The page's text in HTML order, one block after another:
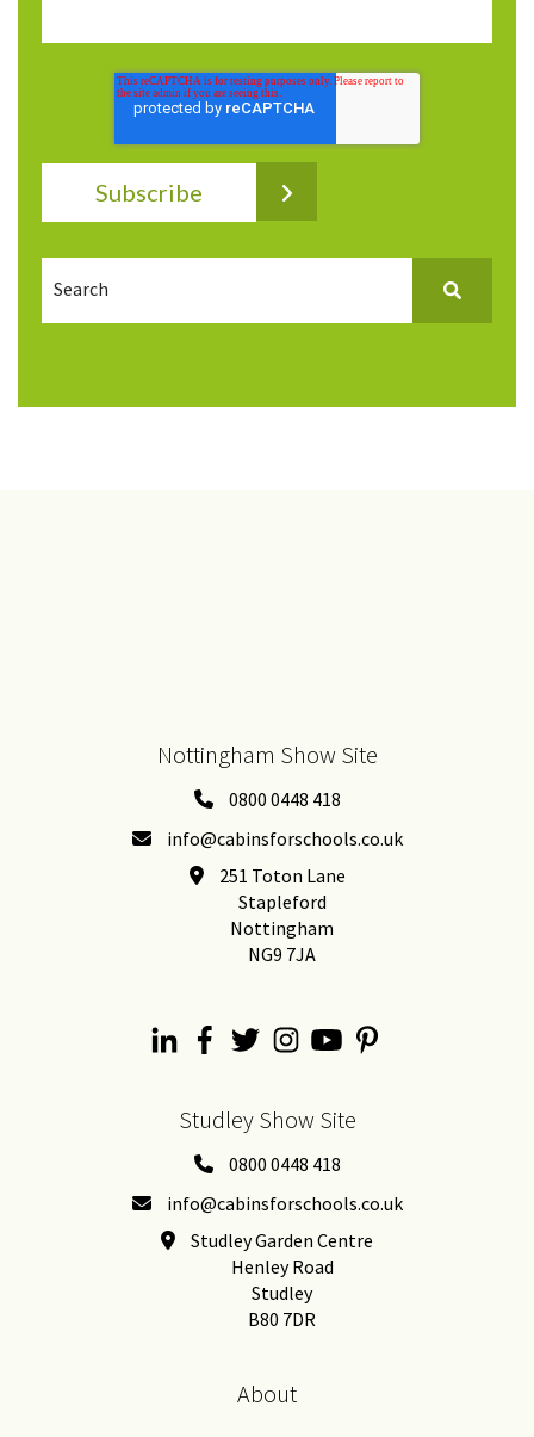
Nottingham Show Site
0800 0448 418
info@cabinsforschools.co.uk
251 Toton Lane
Stapleford
Nottingham
NG9 7JA
Studley Show Site
0800 0448 418
info@cabinsforschools.co.uk
Studley Garden Centre
Henley Road
Studley
B80 7DR
About